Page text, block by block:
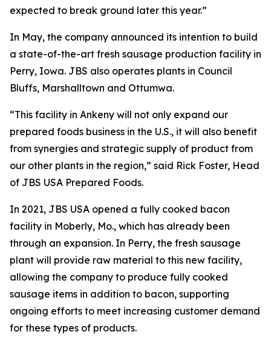
expected to break ground later this year.”
In May, the company announced its intention to build
a state-of-the-art fresh sausage production facility in
Perry, Iowa. JBS also operates plants in Council
Bluffs, Marshalltown and Ottumwa.
“This facility in Ankeny will not only expand our
prepared foods business in the U.S., it will also benefit
from synergies and strategic supply of product from
our other plants in the region,” said Rick Foster, Head
of JBS USA Prepared Foods.
In 2021, JBS USA opened a fully cooked bacon
facility in Moberly, Mo., which has already been
through an expansion. In Perry, the fresh sausage
plant will provide raw material to this new facility,
allowing the company to produce fully cooked
sausage items in addition to bacon, supporting
ongoing efforts to meet increasing customer demand
for these types of products.